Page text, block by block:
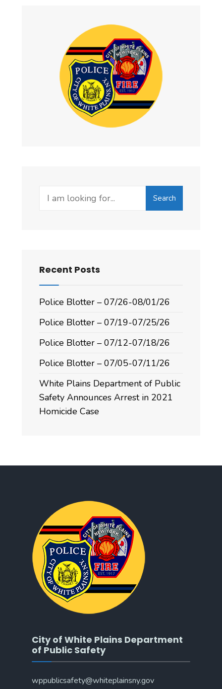
Search
Recent Posts
Police Blotter – 07/26-08/01/26
Police Blotter – 07/19-07/25/26
Police Blotter – 07/12-07/18/26
Police Blotter – 07/05-07/11/26
White Plains Department of Public
Safety Announces Arrest in 2021
Homicide Case
City of White Plains Department
of Public Safety
wppublicsafety@whiteplainsny.gov